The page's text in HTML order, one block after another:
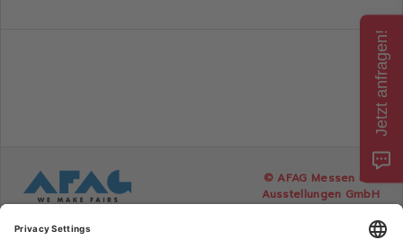
Consumenta
© AFAG Messen und
Ausstellungen GmbH
Jetzt anfragen!